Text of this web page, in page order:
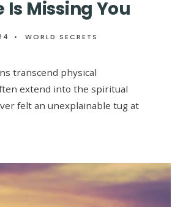
Is Missing You
• WORLD SECRETS
transcend physical
extend into the spiritual
felt an unexplainable tug at